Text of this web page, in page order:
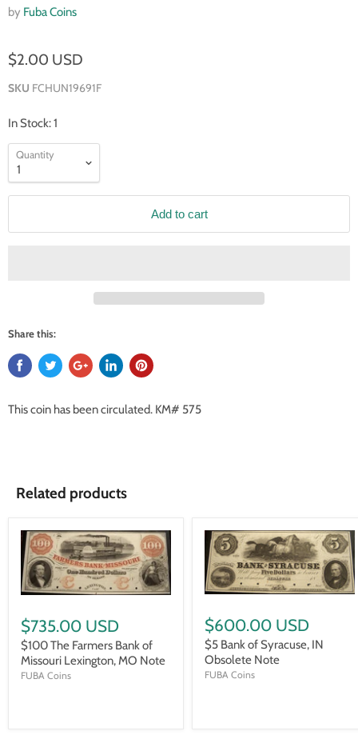
by Fuba Coins
$2.00 USD
SKU FCHUN19691F
In Stock: 1
Quantity
Add to cart
Share this:
This coin has been circulated. KM# 575
Related products
$735.00 USD
$100 The Farmers Bank of
Missouri Lexington, MO Note
FUBA Coins
$600.00 USD
$5 Bank of Syracuse, IN
Obsolete Note
FUBA Coins